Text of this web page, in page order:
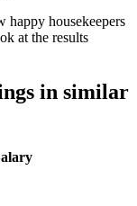
happy housekeepers
at the results
in similar